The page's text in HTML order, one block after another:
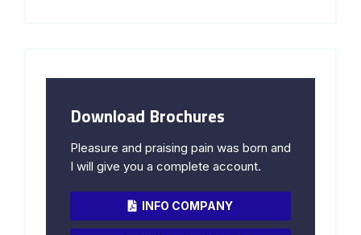
Download Brochures
Pleasure and praising pain was born and
I will give you a complete account.
INFO COMPANY